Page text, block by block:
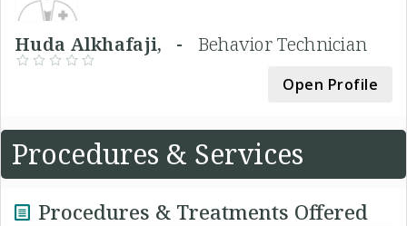
Huda Alkhafaji, - Behavior Technician
Open Profile
Procedures & Services
Procedures & Treatments Offered